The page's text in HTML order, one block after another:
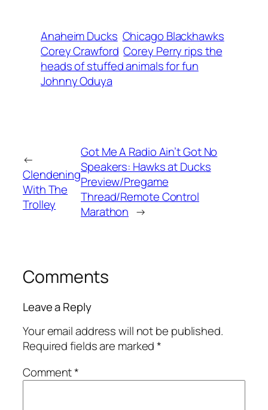
Anaheim Ducks Chicago Blackhawks
Corey Crawford Corey Perry rips the
heads of stuffed animals for fun
Johnny Oduya
←
Clendening
With The
Trolley
Got Me A Radio Ain’t Got No
Speakers: Hawks at Ducks
Preview/Pregame
Thread/Remote Control
Marathon →
Comments
Leave a Reply
Your email address will not be published.
Required fields are marked*
Comment*